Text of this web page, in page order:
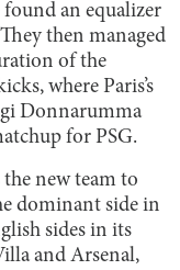
an equalizer
then managed
of the
where Paris’s
Donnarumma
for PSG.
new team to
dominant side in
sides in its
and Arsenal,